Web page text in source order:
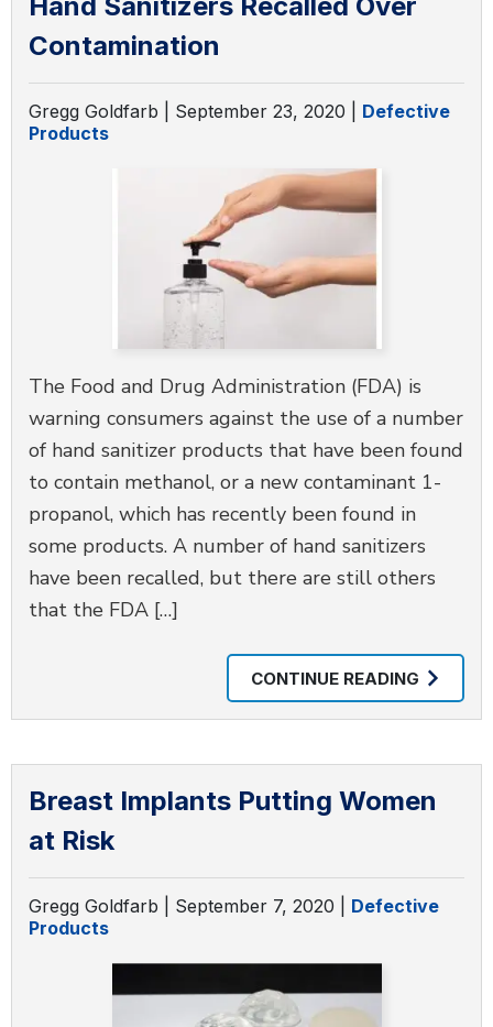
Contamination
Gregg Goldfarb | September 23, 2020
Defective
Products
The Food and Drug Administration (FDA) is
warning consumers against the use of a number
of hand sanitizer products that have been found
to contain methanol, or a new contaminant 1-
propanol, which has recently been found in
some products. A number of hand sanitizers
have been recalled, but there are still others
that the FDA […]
CONTINUE READING
Breast Implants Putting Women
at Risk
Gregg Goldfarb | September 7, 2020
Defective
Products